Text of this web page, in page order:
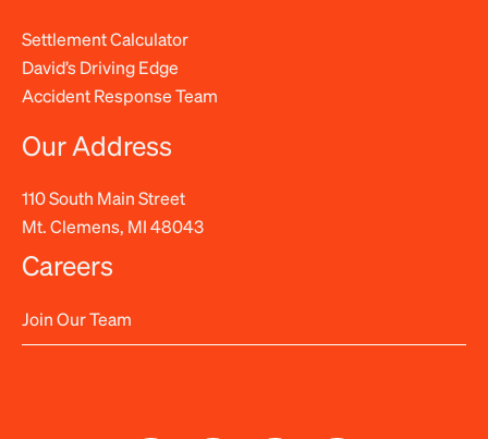
Settlement Calculator
David’s Driving Edge
Accident Response Team
Our Address
110 South Main Street
Mt. Clemens, MI 48043
Careers
Join Our Team